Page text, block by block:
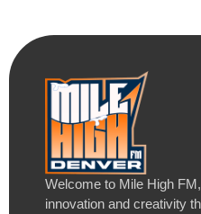
Welcome to Mile High
innovation and creativity